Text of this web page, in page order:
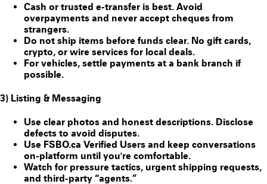
Cash or trusted e-transfer is best. Avoid
overpayments and never accept cheques from
strangers.
Do not ship items before funds clear. No gift cards,
crypto, or wire services for local deals.
For vehicles, settle payments at a bank branch if
possible.
3) Listing & Messaging
Use clear photos and honest descriptions. Disclose
defects to avoid disputes.
Use FSBO.ca Verified Users and keep conversations
on-platform until you're comfortable.
Watch for pressure tactics, urgent shipping requests,
and third-party “agents.”